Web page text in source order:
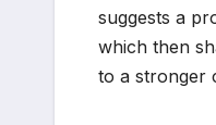
suggests a
which then
to a stronger